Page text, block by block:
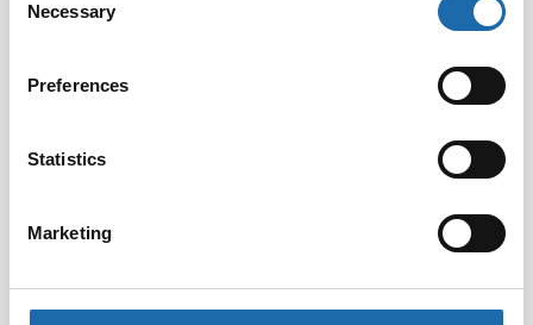
Selection
Necessary
Preferences
Statistics
Marketing
Softcare Disinfectant
pools 500 ml
Add to cart
Softcare Anti-mould 500